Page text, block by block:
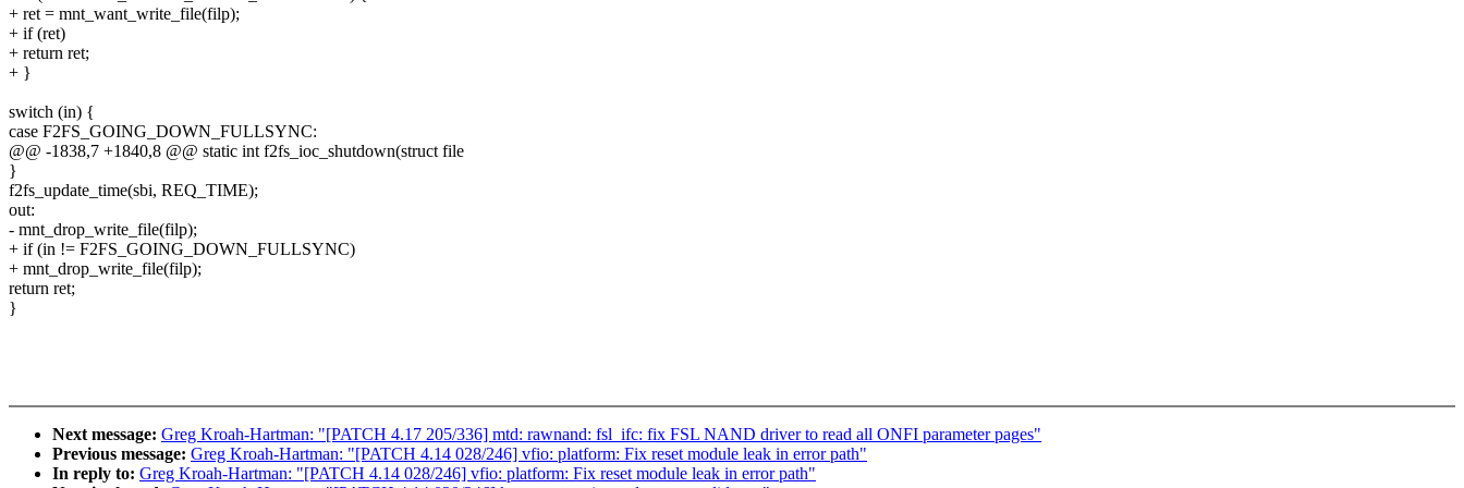
+ ret = mnt_want_write_file(filp);
+ if (ret)
+ return ret;
+ }
switch (in) {
case F2FS_GOING_DOWN_FULLSYNC:
@@ -1838,7 +1840,8 @@ static int f2fs_ioc_shutdown(struct file
}
f2fs_update_time(sbi, REQ_TIME);
out:
- mnt_drop_write_file(filp);
+ if (in != F2FS_GOING_DOWN_FULLSYNC)
+ mnt_drop_write_file(filp);
return ret;
}
Next message: Greg Kroah-Hartman: "[PATCH 4.17 205/336] mtd: rawnand: fsl_ifc: fix FSL NAND driver to read all ONFI parameter pages"
Previous message: Greg Kroah-Hartman: "[PATCH 4.14 028/246] vfio: platform: Fix reset module leak in error path"
In reply to: Greg Kroah-Hartman: "[PATCH 4.14 028/246] vfio: platform: Fix reset module leak in error path"